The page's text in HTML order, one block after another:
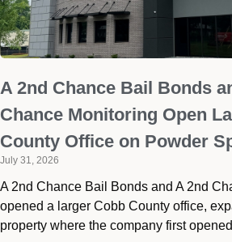
A 2nd Chance Bail Bonds
Chance Monitoring Open
County Office on Powder
July 31, 2026
A 2nd Chance Bail Bonds and A 2nd
opened a larger Cobb County office,
property where the company first